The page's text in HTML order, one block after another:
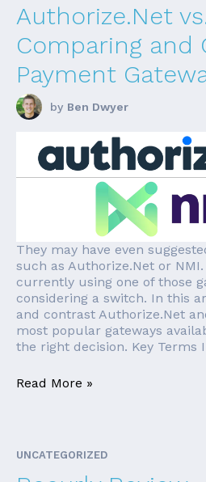
Authorize.Net
Comparing and
Payment
by Ben Dwyer
They may have even
such as Authorize.Net or NMI.
currently using one of those
considering a switch. In this
and contrast Authorize.Net
most popular gateways
the right decision. Key Terms
Read More »
UNCATEGORIZED